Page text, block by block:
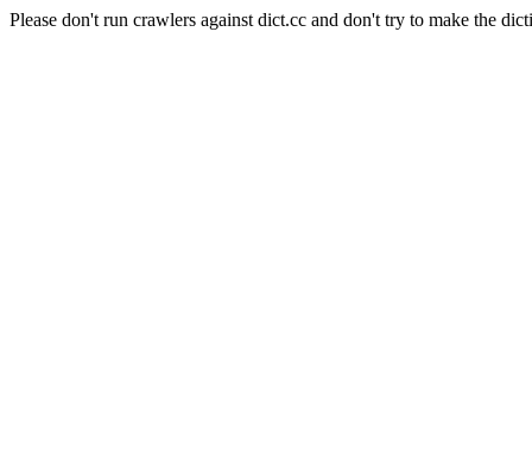
Please don't run crawlers against dict.cc and don't try to make the